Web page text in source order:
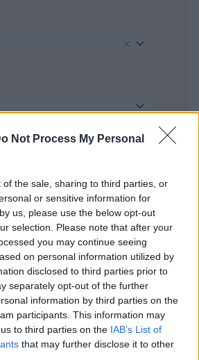
Not Process My Personal
of the sale, sharing to third parties, or
or sensitive information for
us, please use the below opt-out
selection. Please note that after your
you may continue seeing
on personal information utilized by
disclosed to third parties prior to
separately opt-out of the further
information by third parties on the
participants. This information may
to third parties on the IAB’s List of
that may further disclose it to other